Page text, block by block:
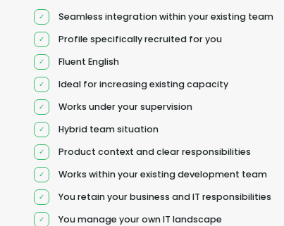
Seamless integration within your existing team
Profile specifically recruited for you
Fluent English
Ideal for increasing existing capacity
Works under your supervision
Hybrid team situation
Product context and clear responsibilities
Works within your existing development team
You retain your business and IT responsibilities
You manage your own IT landscape